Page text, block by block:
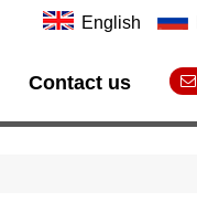
English
Contact us